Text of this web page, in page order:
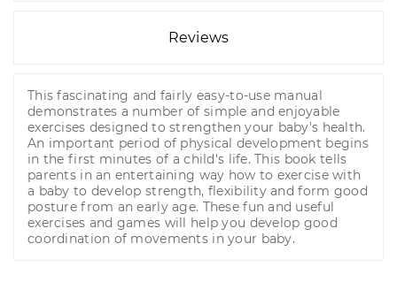
Reviews
This fascinating and fairly easy-to-use manual
demonstrates a number of simple and enjoyable
exercises designed to strengthen your baby's health.
An important period of physical development begins
in the first minutes of a child's life. This book tells
parents in an entertaining way how to exercise with
a baby to develop strength, flexibility and form good
posture from an early age. These fun and useful
exercises and games will help you develop good
coordination of movements in your baby.